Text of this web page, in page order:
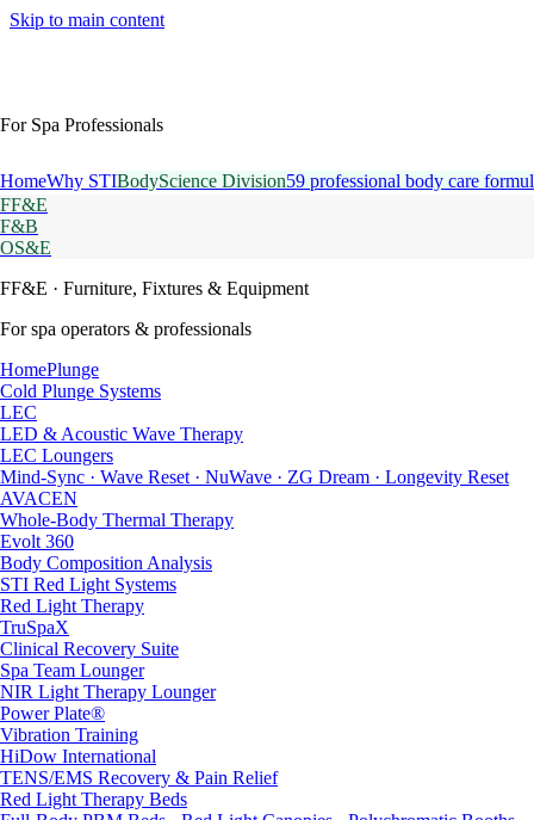
Skip to main content
For Spa Professionals
HomeWhy STIBodyScience Division59 professional body care
FF&E
F&B
OS&E
FF&E · Furniture, Fixtures & Equipment
For spa operators & professionals
HomePlunge
Cold Plunge Systems
LEC
LED & Acoustic Wave Therapy
LEC Loungers
Mind-Sync · Wave Reset · NuWave · ZG Dream · Longevity Reset
AVACEN
Whole-Body Thermal Therapy
Evolt 360
Body Composition Analysis
STI Red Light Systems
Red Light Therapy
TruSpaX
Clinical Recovery Suite
Spa Team Lounger
NIR Light Therapy Lounger
Power Plate®
Vibration Training
HiDow International
TENS/EMS Recovery & Pain Relief
Red Light Therapy Beds